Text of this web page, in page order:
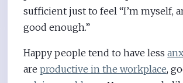
sufficient just to feel “I’m myself,
good enough.”
Happy people tend to have less
areproductive in the workplace,